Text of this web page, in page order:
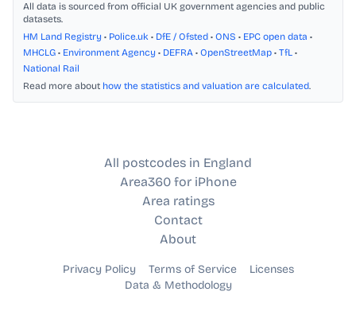
All data is sourced from official UK government agencies and public
datasets.
HM Land Registry • Police.uk • DfE / Ofsted • ONS • EPC open data •
MHCLG • Environment Agency • DEFRA • OpenStreetMap • TfL •
National Rail
Read more about how the statistics and valuation are calculated.
All postcodes in England
Area360 for iPhone
Area ratings
Contact
About
Privacy Policy Terms of Service
Licenses
Data & Methodology